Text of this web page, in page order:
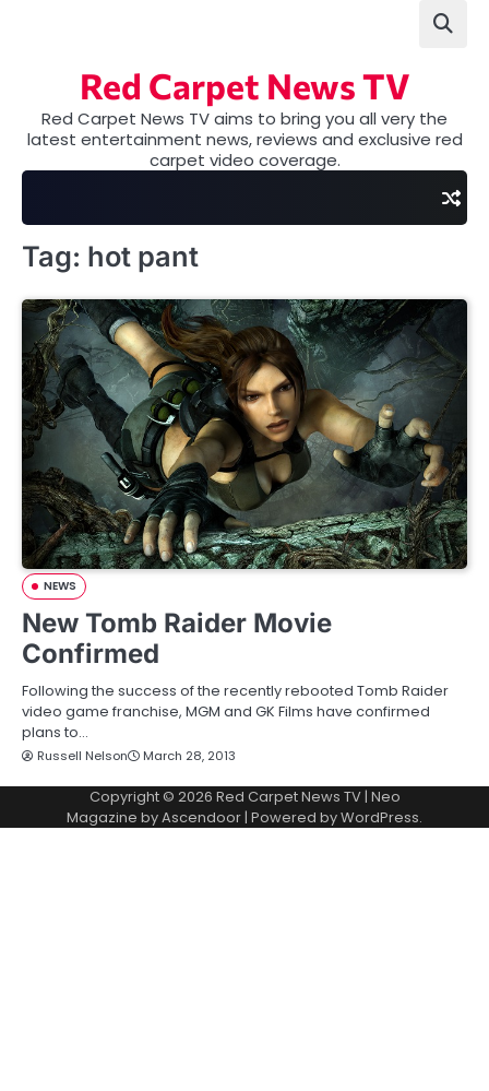
Red Carpet News TV
Red Carpet News TV aims to bring you all very the
latest entertainment news, reviews and exclusive red
carpet video coverage.
Tag: hot pant
NEWS
New Tomb Raider Movie
Confirmed
Following the success of the recently rebooted Tomb Raider
video game franchise, MGM and GK Films have confirmed
plans to…
Russell Nelson March 28, 2013
Copyright © 2026 Red Carpet News TV| Neo
Magazine byAscendoor | Powered byWordPress.